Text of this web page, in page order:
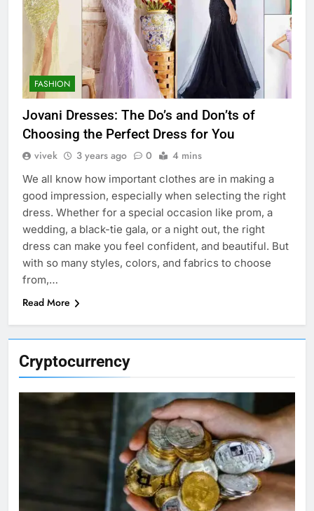
Cryptocurrency
FASHION
Jovani Dresses: The Do’s and Don’ts of
Choosing the Perfect Dress for You
vivek 3 years ago 0 4 mins
We all know how important clothes are in making a
good impression, especially when selecting the right
dress. Whether for a special occasion like prom, a
wedding, a black-tie gala, or a night out, the right
dress can make you feel confident, and beautiful. But
with so many styles, colors, and fabrics to choose
from,…
Read More